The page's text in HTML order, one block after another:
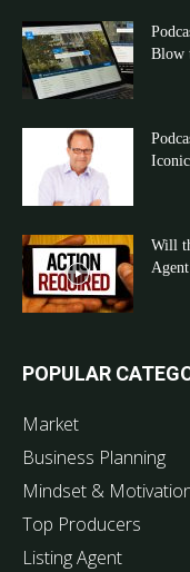
Blow
Will
POPULAR
Market
Business Planning
Mindset &
Top Producers
Listing Agent